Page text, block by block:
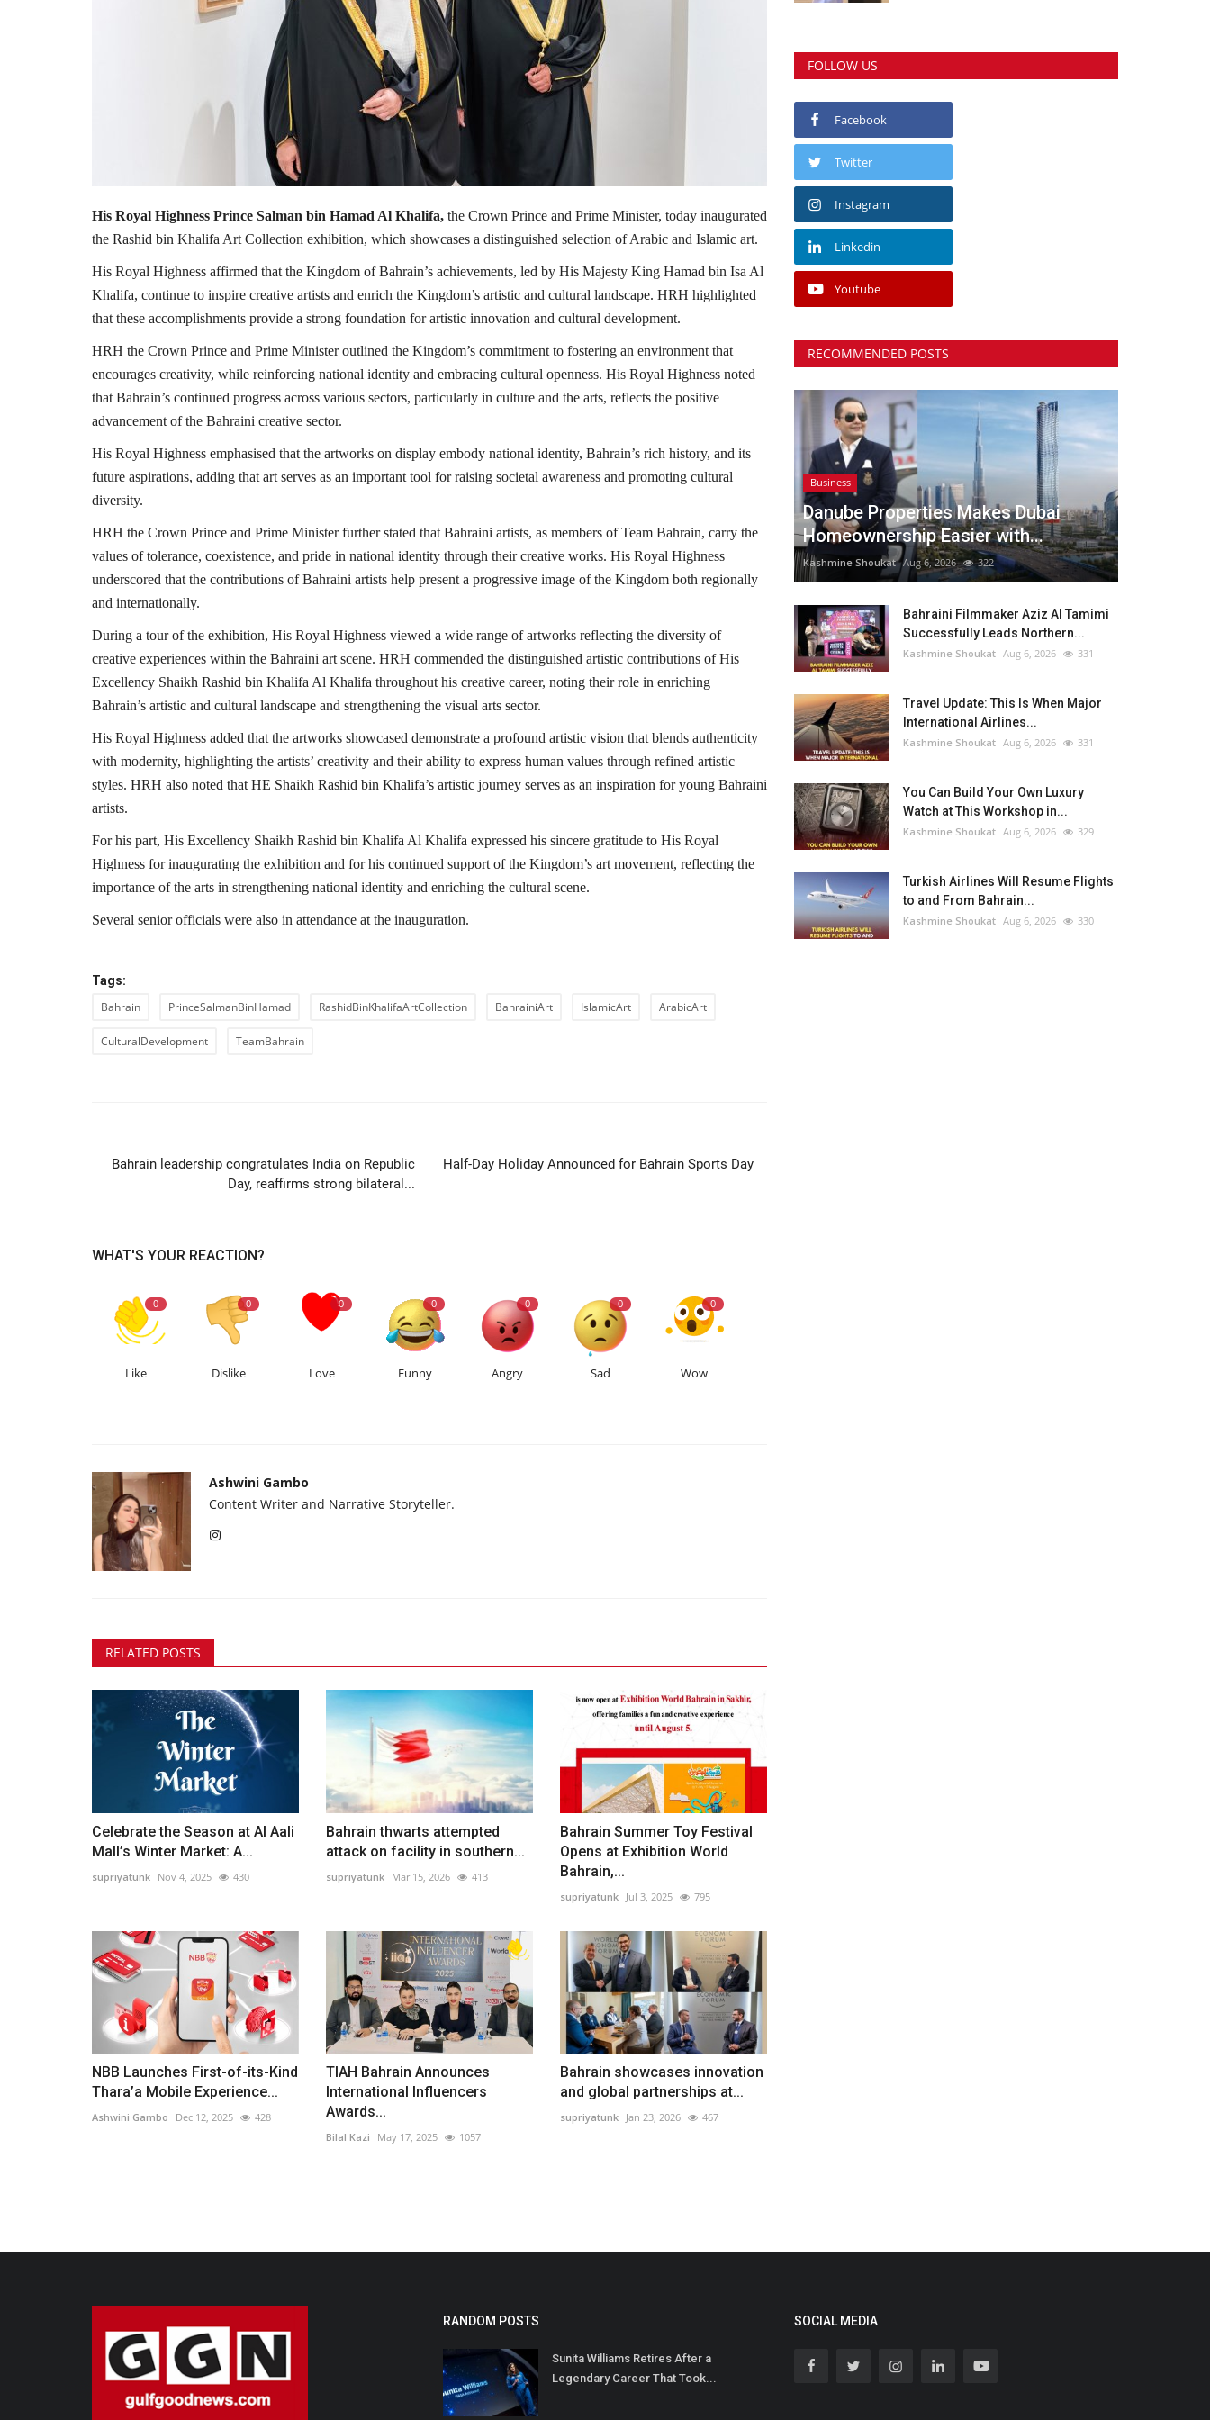
His Royal Highness Prince Salman bin Hamad Al Khalifa, the Crown Prince and Prime Minister, today inaugurated
the Rashid bin Khalifa Art Collection exhibition, which showcases a distinguished selection of Arabic and Islamic art.
His Royal Highness affirmed that the Kingdom of Bahrain’s achievements, led by His Majesty King Hamad bin Isa Al
Khalifa, continue to inspire creative artists and enrich the Kingdom’s artistic and cultural landscape. HRH highlighted
that these accomplishments provide a strong foundation for artistic innovation and cultural development.
HRH the Crown Prince and Prime Minister outlined the Kingdom’s commitment to fostering an environment that
encourages creativity, while reinforcing national identity and embracing cultural openness. His Royal Highness noted
that Bahrain’s continued progress across various sectors, particularly in culture and the arts, reflects the positive
advancement of the Bahraini creative sector.
His Royal Highness emphasised that the artworks on display embody national identity, Bahrain’s rich history, and its
future aspirations, adding that art serves as an important tool for raising societal awareness and promoting cultural
diversity.
HRH the Crown Prince and Prime Minister further stated that Bahraini artists, as members of Team Bahrain, carry the
values of tolerance, coexistence, and pride in national identity through their creative works. His Royal Highness
underscored that the contributions of Bahraini artists help present a progressive image of the Kingdom both regionally
and internationally.
During a tour of the exhibition, His Royal Highness viewed a wide range of artworks reflecting the diversity of
creative experiences within the Bahraini art scene. HRH commended the distinguished artistic contributions of His
Excellency Shaikh Rashid bin Khalifa Al Khalifa throughout his creative career, noting their role in enriching
Bahrain’s artistic and cultural landscape and strengthening the visual arts sector.
His Royal Highness added that the artworks showcased demonstrate a profound artistic vision that blends authenticity
with modernity, highlighting the artists’ creativity and their ability to express human values through refined artistic
styles. HRH also noted that HE Shaikh Rashid bin Khalifa’s artistic journey serves as an inspiration for young Bahraini
artists.
For his part, His Excellency Shaikh Rashid bin Khalifa Al Khalifa expressed his sincere gratitude to His Royal
Highness for inaugurating the exhibition and for his continued support of the Kingdom’s art movement, reflecting the
importance of the arts in strengthening national identity and enriching the cultural scene.
Several senior officials were also in attendance at the inauguration.
Tags:
Bahrain PrinceSalmanBinHamad RashidBinKhalifaArtCollection BahrainiArt IslamicArt ArabicArt
CulturalDevelopment TeamBahrain
Bahrain leadership congratulates India on Republic
Day, reaffirms strong bilateral...
Half-Day Holiday Announced for Bahrain Sports Day
WHAT'S YOUR REACTION?
0
Like
0
Dislike
0
Love
0
Funny
0
Angry
0
Sad
0
Wow
Ashwini Gambo
Content Writer and Narrative Storyteller.
RELATED POSTS
Celebrate the Season at Al Aali
Mall’s Winter Market: A...
supriyatunk Nov 4, 2025 430
Bahrain thwarts attempted
attack on facility in southern...
supriyatunk Mar 15, 2026 413
Bahrain Summer Toy Festival
Opens at Exhibition World
Bahrain,...
supriyatunk Jul 3, 2025 795
NBB Launches First-of-its-Kind
Thara’a Mobile Experience...
Ashwini Gambo Dec 12, 2025 428
TIAH Bahrain Announces
International Influencers
Awards...
Bilal Kazi May 17, 2025 1057
Bahrain showcases innovation
and global partnerships at...
supriyatunk Jan 23, 2026 467
FOLLOW US
Facebook
Twitter
Instagram
Linkedin
Youtube
RECOMMENDED POSTS
Business
Danube Properties Makes Dubai
Homeownership Easier with...
Kashmine Shoukat Aug 6, 2026 322
Bahraini Filmmaker Aziz Al Tamimi
Successfully Leads Northern...
Kashmine Shoukat Aug 6, 2026 331
Travel Update: This Is When Major
International Airlines...
Kashmine Shoukat Aug 6, 2026 331
You Can Build Your Own Luxury
Watch at This Workshop in...
Kashmine Shoukat Aug 6, 2026 329
Turkish Airlines Will Resume Flights
to and From Bahrain...
Kashmine Shoukat Aug 6, 2026 330
RANDOM POSTS
Sunita Williams Retires After a
Legendary Career That Took...
SOCIAL MEDIA